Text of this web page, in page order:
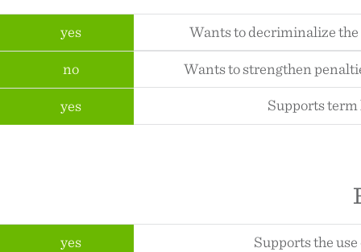
yes
Wants to decriminalize
no
Wants to strengthen
yes
Supports
yes Supports the